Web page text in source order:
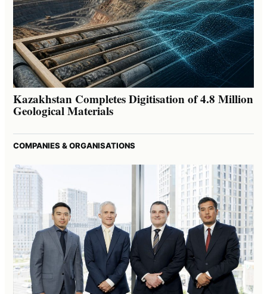
Kazakhstan Completes Digitisation of 4.8 Million
Geological Materials
COMPANIES & ORGANISATIONS